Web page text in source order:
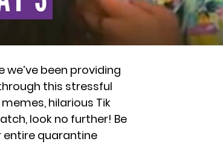
been providing
this stressful
hilarious Tik
look no further! Be
entire quarantine